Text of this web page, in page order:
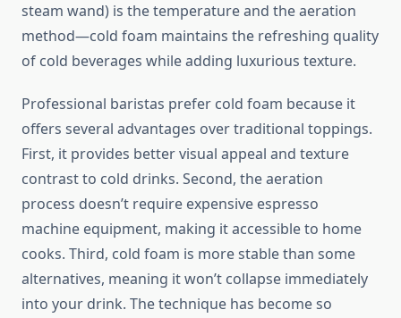
steam wand) is the temperature and the aeration
method—cold foam maintains the refreshing quality
of cold beverages while adding luxurious texture.
Professional baristas prefer cold foam because it
offers several advantages over traditional toppings.
First, it provides better visual appeal and texture
contrast to cold drinks. Second, the aeration
process doesn’t require expensive espresso
machine equipment, making it accessible to home
cooks. Third, cold foam is more stable than some
alternatives, meaning it won’t collapse immediately
into your drink. The technique has become so